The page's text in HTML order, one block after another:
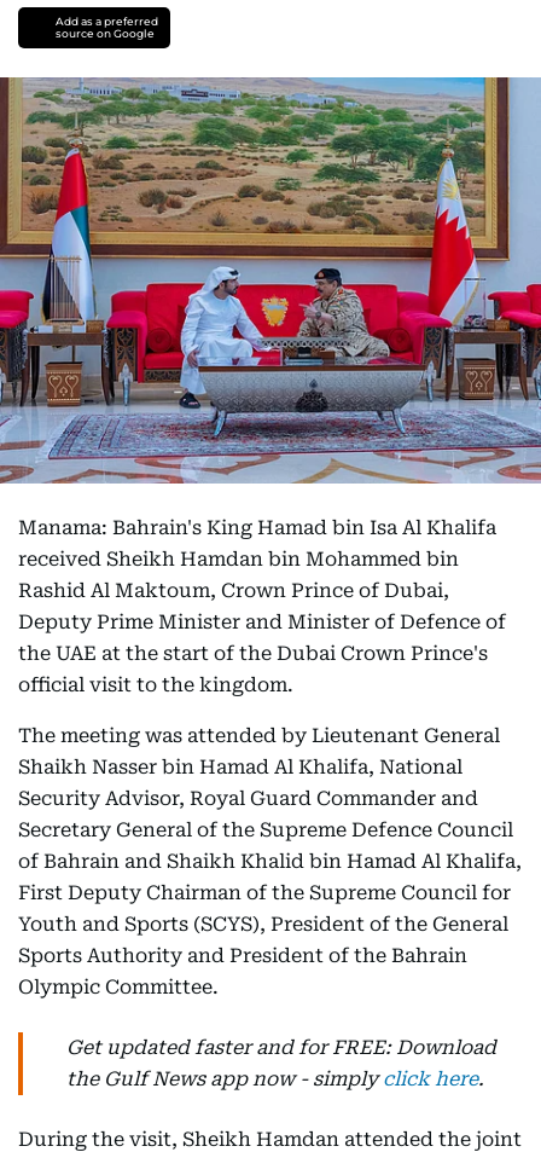
Add as a preferred
source on Google
Manama: Bahrain's King Hamad bin Isa Al Khalifa
received Sheikh Hamdan bin Mohammed bin
Rashid Al Maktoum, Crown Prince of Dubai,
Deputy Prime Minister and Minister of Defence of
the UAE at the start of the Dubai Crown Prince's
official visit to the kingdom.
The meeting was attended by Lieutenant General
Shaikh Nasser bin Hamad Al Khalifa, National
Security Advisor, Royal Guard Commander and
Secretary General of the Supreme Defence Council
of Bahrain and Shaikh Khalid bin Hamad Al Khalifa,
First Deputy Chairman of the Supreme Council for
Youth and Sports (SCYS), President of the General
Sports Authority and President of the Bahrain
Olympic Committee.
Get updated faster and for FREE: Download
the Gulf News app now - simplyclick here.
During the visit, Sheikh Hamdan attended the joint